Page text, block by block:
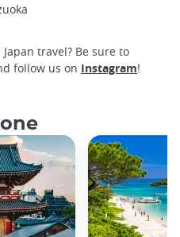
travel? Be sure to
follow us on Instagram!